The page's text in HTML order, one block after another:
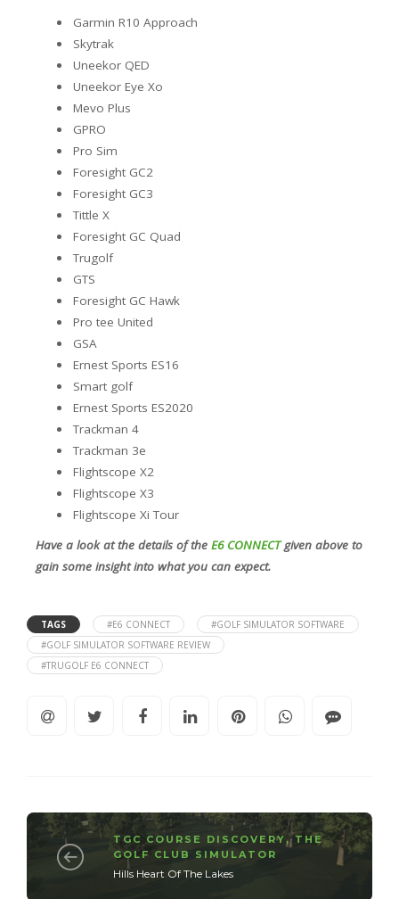
Garmin R10 Approach
Skytrak
Uneekor QED
Uneekor Eye Xo
Mevo Plus
GPRO
Pro Sim
Foresight GC2
Foresight GC3
Tittle X
Foresight GC Quad
Trugolf
GTS
Foresight GC Hawk
Pro tee United
GSA
Ernest Sports ES16
Smart golf
Ernest Sports ES2020
Trackman 4
Trackman 3e
Flightscope X2
Flightscope X3
Flightscope Xi Tour
Have a look at the details of the E6 CONNECTgiven above to
gain some insight into what you can expect.
TAGS #E6 CONNECT
#GOLF SIMULATOR SOFTWARE
#GOLF SIMULATOR SOFTWARE REVIEW
#TRUGOLF E6 CONNECT
TGC COURSE DISCOVERY, THE
GOLF CLUB SIMULATOR
Hills Heart Of The Lakes